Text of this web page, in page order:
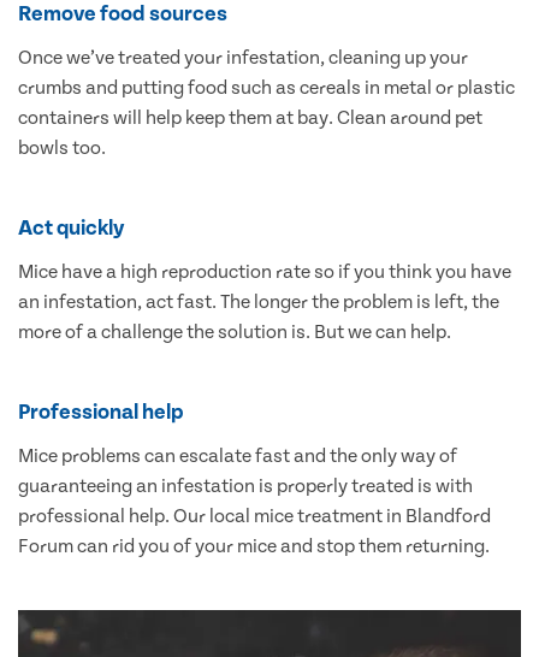
Remove food sources
Once we’ve treated your infestation, cleaning up your
crumbs and putting food such as cereals in metal or plastic
containers will help keep them at bay. Clean around pet
bowls too.
Act quickly
Mice have a high reproduction rate so if you think you have
an infestation, act fast. The longer the problem is left, the
more of a challenge the solution is. But we can help.
Professional help
Mice problems can escalate fast and the only way of
guaranteeing an infestation is properly treated is with
professional help. Our local mice treatment in Blandford
Forum can rid you of your mice and stop them returning.